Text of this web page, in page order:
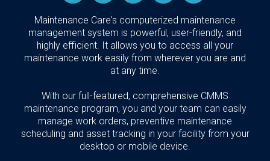
Maintenance Care's computerized maintenance
management system is powerful, user-friendly, and
highly efficient. It allows you to access all your
maintenance work easily from wherever you are and
at any time.
With our full-featured, comprehensive CMMS
maintenance program, you and your team can easily
manage work orders, preventive maintenance
scheduling and asset tracking in your facility from your
desktop or mobile device.